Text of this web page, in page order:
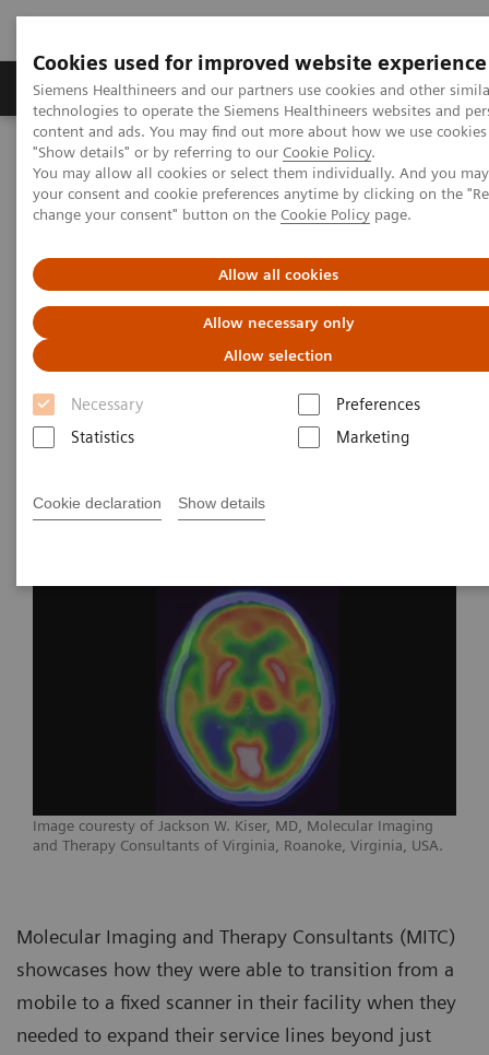
Cookies used for improved website experience
Siemens Healthineers and our partners use cookies and other
technologies to operate the Siemens Healthineers websites and
content and ads. You may find out more about how we use
"Show details" or by referring to our Cookie Policy.
You may allow all cookies or select them individually. And you
your consent and cookie preferences anytime by clicking on the
change your consent" button on the Cookie Policy page.
Allow all cookies
Allow necessary only
Allow selection
Necessary
Preferences
Statistics
Marketing
Cookie declaration Show details
Products & Services Clinical Fields
Home Medical Imaging
Molecular Imaging
Molecular Imaging Clinical Corner
Clinical White Papers
Transitioning from mobile to fixed PET/CT services
Transitioning from mobile to
fixed PET/CT services
By Jackson Kiser, MD, Molecular
Virginia
Image couresty of Jackson W. Kiser, MD, Molecular Imaging
and Therapy Consultants of Virginia, Roanoke, Virginia, USA.
Molecular Imaging and Therapy Consultants (MITC)
showcases how they were able to transition from a
mobile to a fixed scanner in their facility when they
needed to expand their service lines beyond just